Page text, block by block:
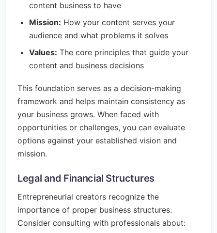
content business to have
Mission: How your content serves your
audience and what problems it solves
Values: The core principles that guide your
content and business decisions
This foundation serves as a decision-making
framework and helps maintain consistency as
your business grows. When faced with
opportunities or challenges, you can evaluate
options against your established vision and
mission.
Legal and Financial Structures
Entrepreneurial creators recognize the
importance of proper business structures.
Consider consulting with professionals about: